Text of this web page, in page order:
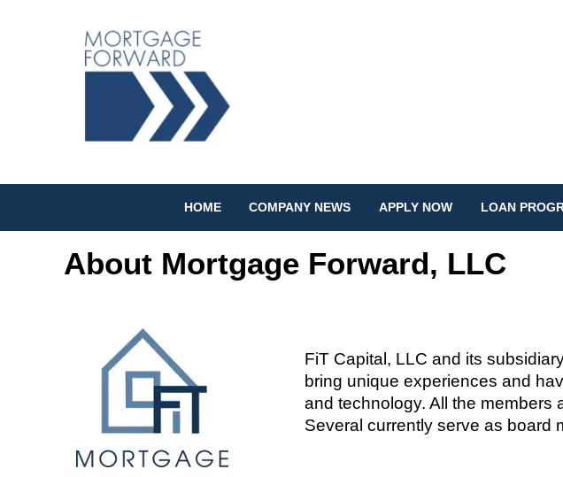
HOME COMPANY NEWS APPLY NOW LOAN
About Mortgage Forward, LLC
FiT Capital, LLC and its
bring unique experiences and
and technology. All the members
Several currently serve as board